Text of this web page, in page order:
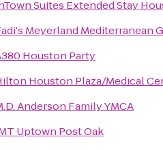
Suites Extended Stay
Meyerland Mediterranean
Houston Party
Houston Plaza/Medical
Anderson Family YMCA
Uptown Post Oak